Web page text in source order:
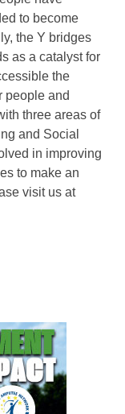
to become
the Y bridges
as a catalyst for
the
people and
three areas of
and Social
in improving
to make an
visit us at